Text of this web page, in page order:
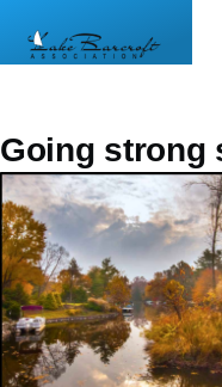
Going strong